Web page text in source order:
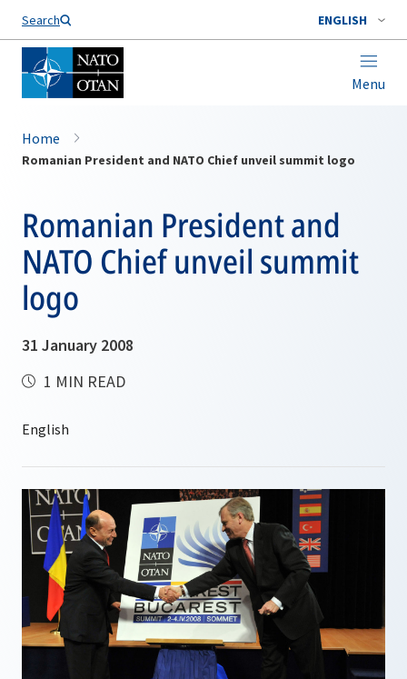
Search ENGLISH
Menu
Home
Romanian President and NATO Chief unveil summit logo
Romanian President and
NATO Chief unveil summit
logo
31 January 2008
1 MIN READ